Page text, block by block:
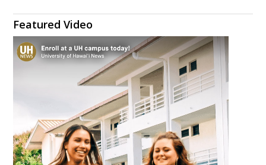
Featured Video